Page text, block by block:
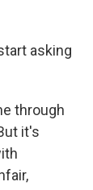
asking
through
it's